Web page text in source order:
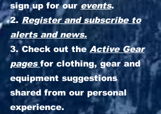
sign up for ourevents.
2. Register and subscribe to
alerts and news.
3. Check out the Active Gear
pages for clothing, gear and
equipment suggestions
shared from our personal
experience.